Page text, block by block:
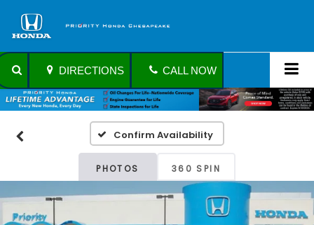
DIRECTIONS CALL NOW
Confirm Availability
PHOTOS 360 SPIN